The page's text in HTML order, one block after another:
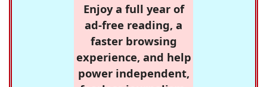
Enjoy a full year of
ad-free reading, a
faster browsing
experience, and help
power independent,